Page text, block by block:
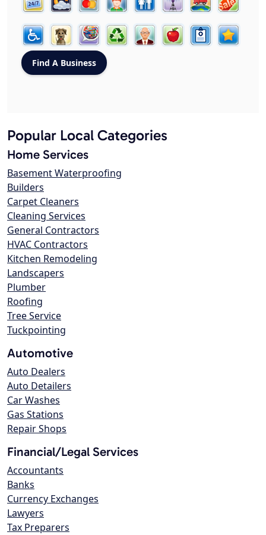
Popular Local Categories
Home Services
Basement Waterproofing
Builders
Carpet Cleaners
Cleaning Services
General Contractors
HVAC Contractors
Kitchen Remodeling
Landscapers
Plumber
Roofing
Tree Service
Tuckpointing
Automotive
Auto Dealers
Auto Detailers
Car Washes
Gas Stations
Repair Shops
Financial/Legal Services
Accountants
Banks
Currency Exchanges
Lawyers
Tax Preparers